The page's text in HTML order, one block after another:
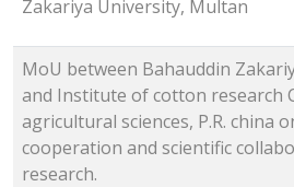
Zakariya University, Multan
MoU between Bahauddin
and Institute of cotton research
agricultural sciences, P.R. china
cooperation and scientific
research.